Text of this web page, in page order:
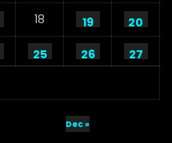
18 19
20
25 26
27
Dec »